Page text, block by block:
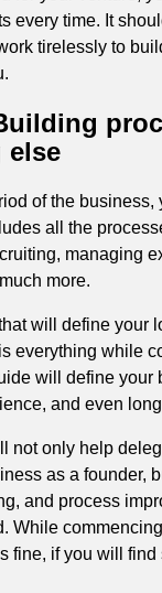
every time. It
tirelessly to
else
of the
all the
managing
more.
will define your
is everything while
will define your
and even
not only help
as a founder,
and process
While
fine, if you will